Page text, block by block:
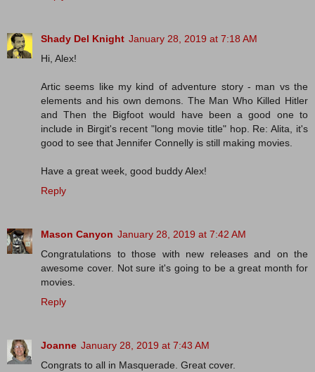
Shady Del Knight January 28, 2019 at 7:18 AM
Hi, Alex!
Artic seems like my kind of adventure story - man vs the
elements and his own demons. The Man Who Killed Hitler
and Then the Bigfoot would have been a good one to
include in Birgit's recent "long movie title" hop. Re: Alita, it's
good to see that Jennifer Connelly is still making movies.
Have a great week, good buddy Alex!
Reply
Mason Canyon January 28, 2019 at 7:42 AM
Congratulations to those with new releases and on the
awesome cover. Not sure it's going to be a great month for
movies.
Reply
Joanne January 28, 2019 at 7:43 AM
Congrats to all in Masquerade. Great cover.